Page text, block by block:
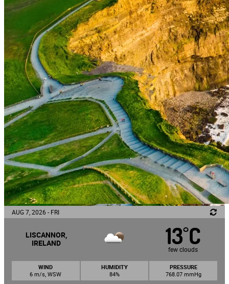
AUG 7, 2026 - FRI
LISCANNOR,
IRELAND
13°C
few clouds
WIND
6 m/s, WSW
HUMIDITY
84%
PRESSURE
768.07 mmHg